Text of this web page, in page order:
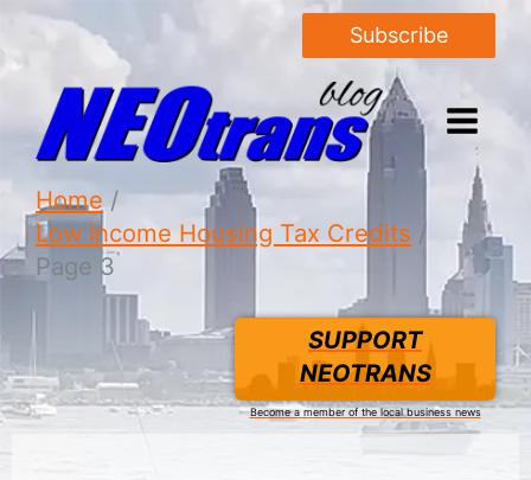
Subscribe
Home
Low Income Housing Tax Credits
Page 3
SUPPORT
NEOTRANS
Become a member of the local business news